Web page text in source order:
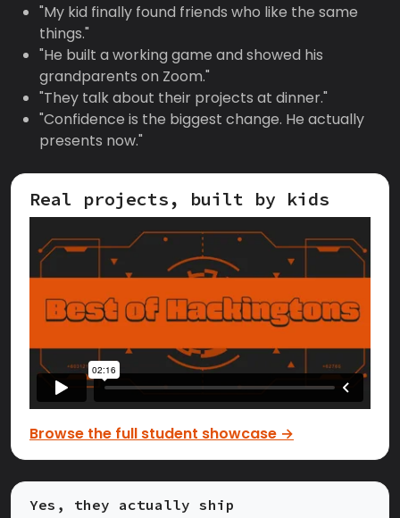
"My kid finally found friends who like the same
things."
"He built a working game and showed his
grandparents on Zoom."
"They talk about their projects at dinner."
"Confidence is the biggest change. He actually
presents now."
Real projects, built by kids
Browse the full student showcase →
Yes, they actually ship